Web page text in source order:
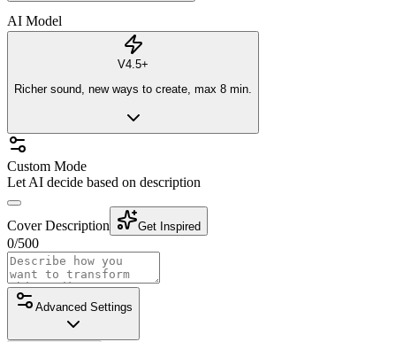
AI Model
V4.5+
Richer sound, new ways to create, max 8 min.
Custom Mode
Let AI decide based on description
Cover Description Get Inspired
0/500
Advanced Settings